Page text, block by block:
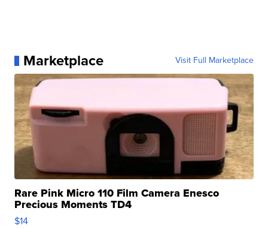
Marketplace Visit Full Marketplace
Rare Pink Micro 110 Film Camera Enesco
Precious Moments TD4
$14